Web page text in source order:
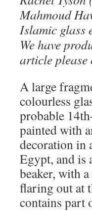
Mahmoud
Islamic glass
We have
article please
A large
colourless
probable
painted with
decoration in
Egypt, and
beaker, with
flaring out at
contains part